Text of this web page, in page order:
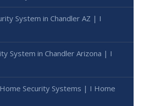
System in Chandler AZ | I
System in Chandler Arizona | I
Security Systems | I Home